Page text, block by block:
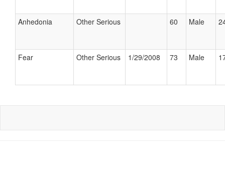
Anhedonia Other Serious 60 Male
Fear Other Serious 1/29/2008 73 Male